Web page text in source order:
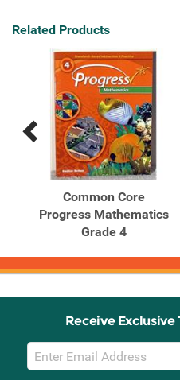
Related Products
Previous
Products
Next
Products
Common Core
Progress Mathematics
Grade 4
Receive
Email
Sign